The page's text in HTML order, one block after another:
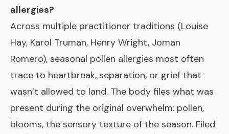
allergies?
Across multiple practitioner traditions (Louise
Hay, Karol Truman, Henry Wright, Joman
Romero), seasonal pollen allergies most often
trace to heartbreak, separation, or grief that
wasn’t allowed to land. The body files what was
present during the original overwhelm: pollen,
blooms, the sensory texture of the season. Filed